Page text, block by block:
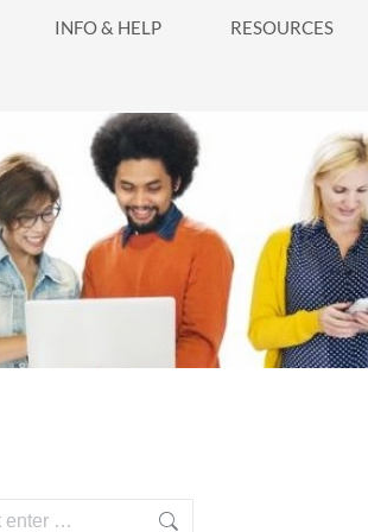
INFO & HELP RESOURCES
RESOURCES 416-628-5800